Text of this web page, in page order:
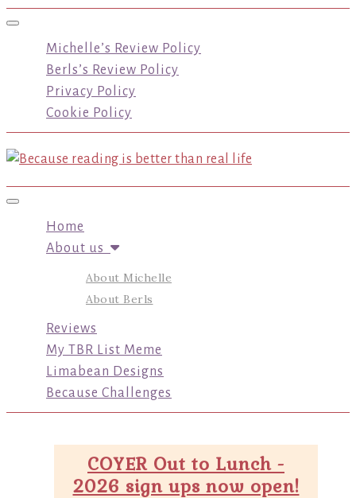
Toggle navigation
Michelle’s Review Policy
Berls’s Review Policy
Privacy Policy
Cookie Policy
Toggle navigation
Home
About us
About Michelle
About Berls
Reviews
My TBR List Meme
Limabean Designs
Because Challenges
COYER Out to Lunch -
2026 sign ups now open!